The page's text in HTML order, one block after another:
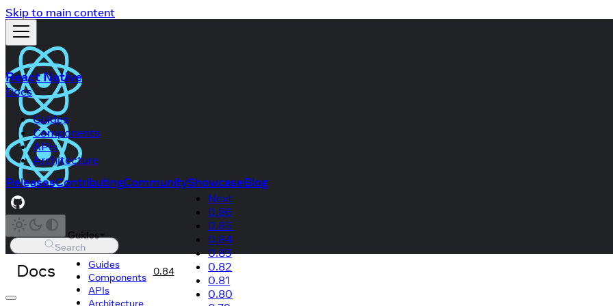
Skip to main content
React Native
Docs
Guides
Components
APIs
Architecture
ReleasesContributingCommunityShowcaseBlog
Search
Docs
Guides
Guides
Components
APIs
Architecture
0.84
Next
0.86
0.85
0.84
0.83
0.82
0.81
0.80